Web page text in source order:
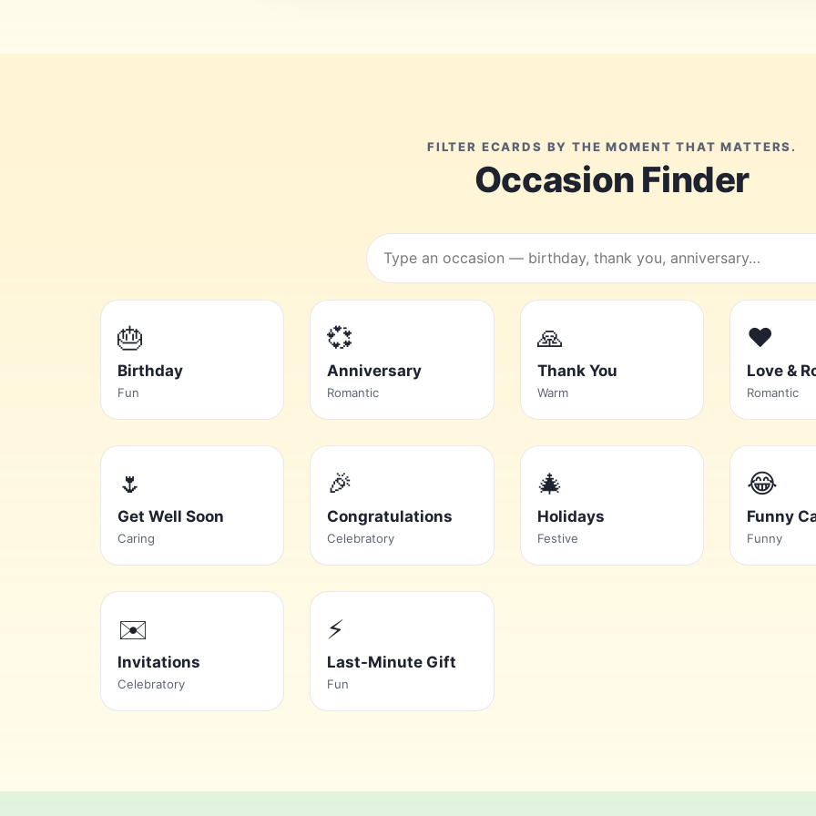
FILTER ECARDS BY THE MOMENT THAT MATTERS.
Occasion Finder
Search
occasions
🎂
Birthday
Fun
💞
Anniversary
Romantic
🙏
Thank You
Warm
❤️
Love &
Romantic
🌷
Get Well Soon
Caring
🎉
Congratulations
Celebratory
🎄
Holidays
Festive
😂
Funny
Funny
✉️
Invitations
Celebratory
⚡
Last-Minute Gift
Fun